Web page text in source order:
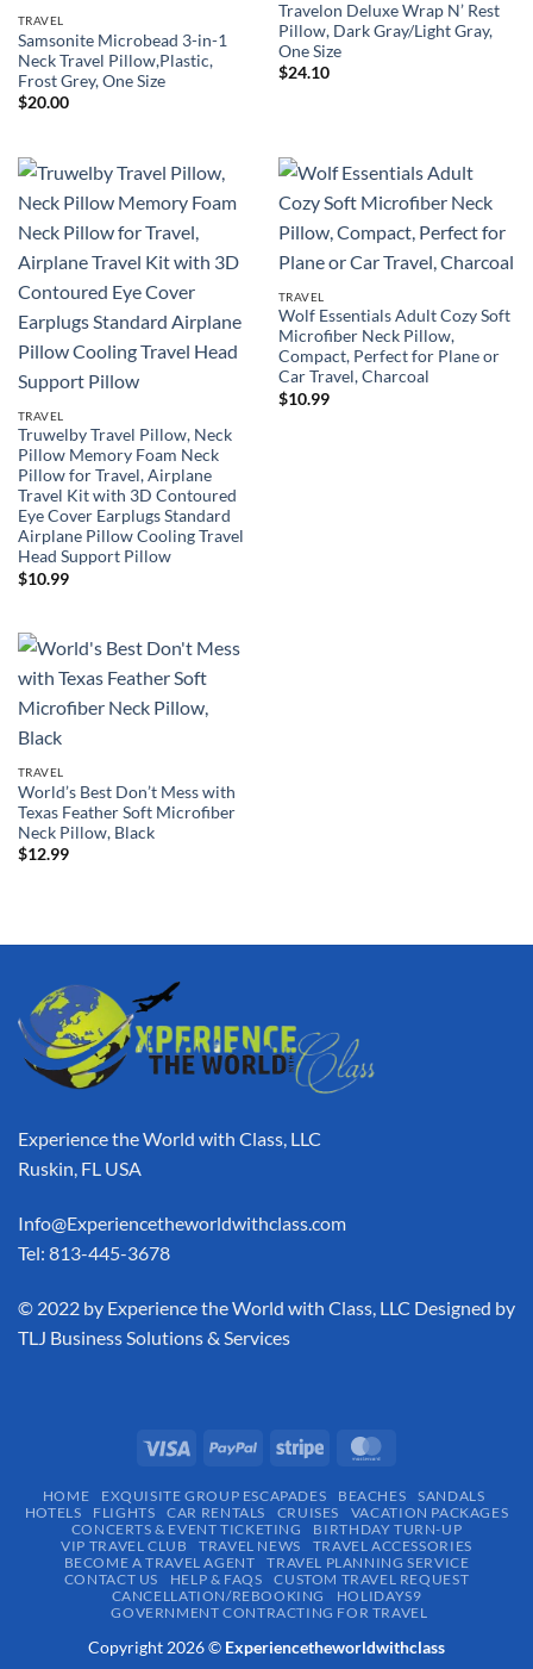
TRAVEL
Samsonite Microbead 3-in-1
Neck Travel Pillow,Plastic,
Frost Grey, One Size
$20.00
Travelon Deluxe Wrap N’ Rest
Pillow, Dark Gray/Light Gray,
One Size
$24.10
TRAVEL
Truwelby Travel Pillow, Neck
Pillow Memory Foam Neck
Pillow for Travel, Airplane
Travel Kit with 3D Contoured
Eye Cover Earplugs Standard
Airplane Pillow Cooling Travel
Head Support Pillow
$10.99
TRAVEL
Wolf Essentials Adult Cozy Soft
Microfiber Neck Pillow,
Compact, Perfect for Plane or
Car Travel, Charcoal
$10.99
TRAVEL
World’s Best Don’t Mess with
Texas Feather Soft Microfiber
Neck Pillow, Black
$12.99
Experience the World with Class, LLC
Ruskin, FL USA
Info@Experiencetheworldwithclass.com
Tel: 813-445-3678
​© 2022 by Experience the World with Class, LLC Designed by
TLJ Business Solutions & Services
HOME EXQUISITE GROUP ESCAPADES​ BEACHES
SANDALS
HOTELS
FLIGHTS CAR RENTALS CRUISES
VACATION PACKAGES
CONCERTS & EVENT TICKETING
BIRTHDAY TURN-UP
VIP TRAVEL CLUB
TRAVEL NEWS
TRAVEL ACCESSORIES
BECOME A TRAVEL AGENT
TRAVEL PLANNING SERVICE
CONTACT US
HELP & FAQS
CUSTOM TRAVEL REQUEST
CANCELLATION/REBOOKING
HOLIDAYS9
GOVERNMENT CONTRACTING FOR TRAVEL
Copyright 2026 © Experiencetheworldwithclass